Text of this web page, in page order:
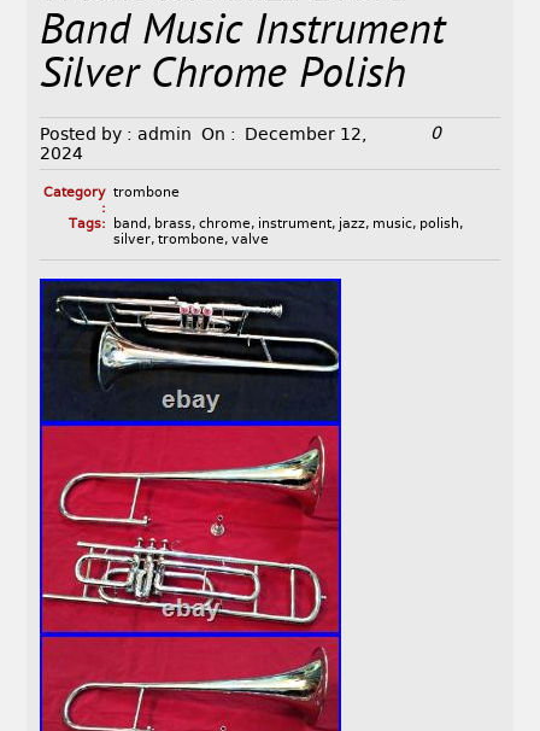
Band Music Instrument
Silver Chrome Polish
Posted by : admin On :
December 12,
2024
0
Category
:
trombone
Tags:
band , brass, chrome, instrument, jazz, music, polish,
silver, trombone, valve